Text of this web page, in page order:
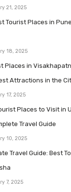
21, 2025
Tourist Places in
18, 2025
Places in
Attractions in the
17, 2025
Places to Visit in
Travel Guide
10, 2025
Travel Guide: Best
7, 2025